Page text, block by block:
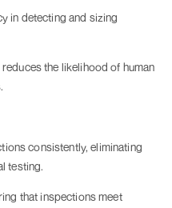
in detecting and sizing
the likelihood of human
consistently, eliminating
testing.
that inspections meet